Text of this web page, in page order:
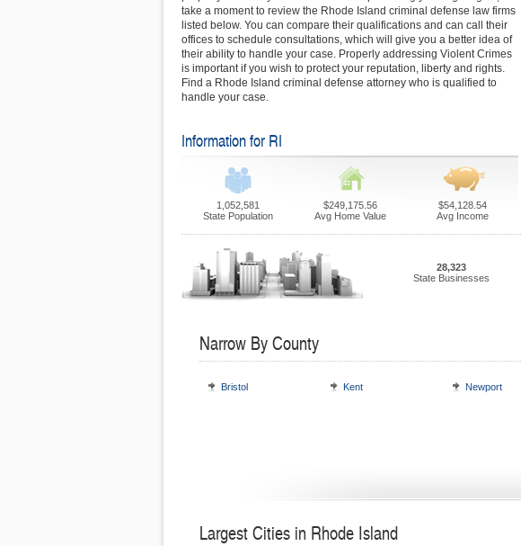
take a moment to review the Rhode Island criminal defense law firms
listed below. You can compare their qualifications and can call their
offices to schedule consultations, which will give you a better idea of
their ability to handle your case. Properly addressing Violent Crimes
is important if you wish to protect your reputation, liberty and rights.
Find a Rhode Island criminal defense attorney who is qualified to
handle your case.
Information for RI
1,052,581
State Population
$249,175.56
Avg Home Value
$54,128.54
Avg Income
28,323
State Businesses
Narrow By County
Bristol Kent Newport
Largest Cities in Rhode Island